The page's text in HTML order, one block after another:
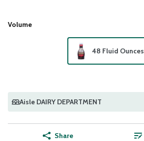
Volume
48 Fluid Ounces
Aisle DAIRY DEPARTMENT
Share